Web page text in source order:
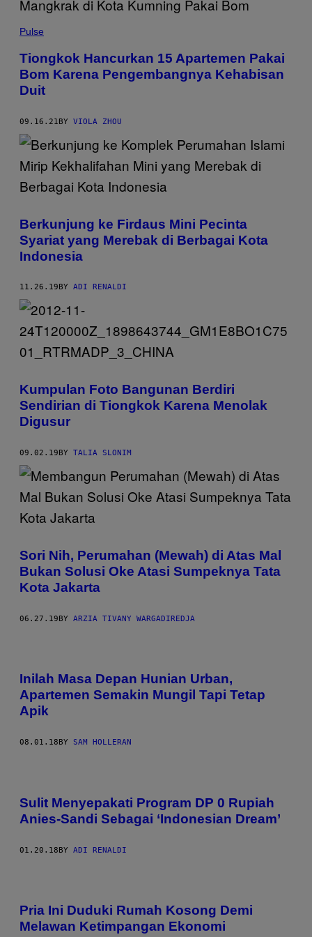
Pulse
Tiongkok Hancurkan 15 Apartemen Pakai
Bom Karena Pengembangnya Kehabisan
Duit
09.16.21BY VIOLA ZHOU
Berkunjung ke Firdaus Mini Pecinta
Syariat yang Merebak di Berbagai Kota
Indonesia
11.26.19 BY ADI RENALDI
Kumpulan Foto Bangunan Berdiri
Sendirian di Tiongkok Karena Menolak
Digusur
09.02.19BY TALIA SLONIM
Sori Nih, Perumahan (Mewah) di Atas Mal
Bukan Solusi Oke Atasi Sumpeknya Tata
Kota Jakarta
06.27.19BY ARZIA TIVANY WARGADIREDJA
Inilah Masa Depan Hunian Urban,
Apartemen Semakin Mungil Tapi Tetap
Apik
08.01.18 BY SAM HOLLERAN
Sulit Menyepakati Program DP 0 Rupiah
Anies-Sandi Sebagai ‘Indonesian Dream’
01.20.18BY ADI RENALDI
Pria Ini Duduki Rumah Kosong Demi
Melawan Ketimpangan Ekonomi